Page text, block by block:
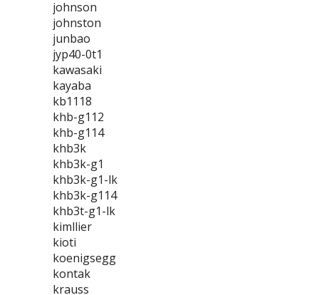
johnson
johnston
junbao
jyp40-0t1
kawasaki
kayaba
kb1118
khb-g112
khb-g114
khb3k
khb3k-g1
khb3k-g1-lk
khb3k-g114
khb3t-g1-lk
kimllier
kioti
koenigsegg
kontak
krauss